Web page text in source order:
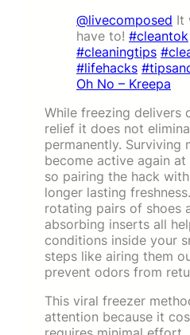
@livecomposed It
have to! #cleantok
#cleaningtips
#lifehacks
Oh No – Kreepa
While freezing delivers
relief it does not
permanently. Surviving
become active again
so pairing the hack
longer lasting
rotating pairs of shoes
absorbing inserts all
conditions inside your
steps like airing them
prevent odors from
This viral freezer
attention because it